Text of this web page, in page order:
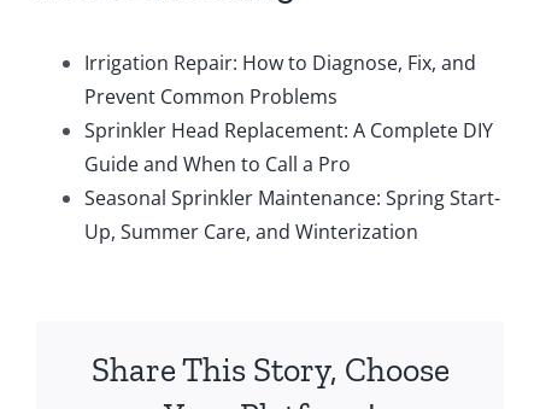
Irrigation Repair: How to Diagnose, Fix, and
Prevent Common Problems
Sprinkler Head Replacement: A Complete DIY
Guide and When to Call a Pro
Seasonal Sprinkler Maintenance: Spring Start-
Up, Summer Care, and Winterization
Share This Story, Choose